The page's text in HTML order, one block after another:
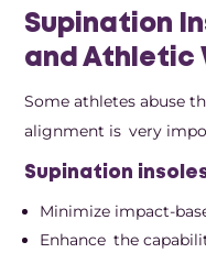
Supination
and Athletic
Some athletes abuse
alignment is very
Supination
Minimize impact-
Enhance the